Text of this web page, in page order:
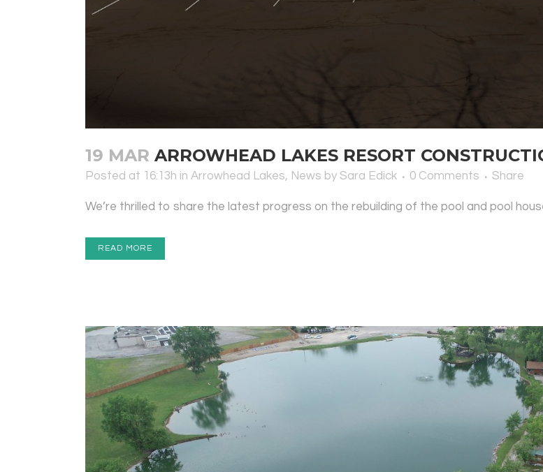
19 MAR ARROWHEAD LAKES RESORT
Posted at 16:13h in Arrowhead Lakes, News by Sara Edick 0 Comments Share
We’re thrilled to share the latest progress on the rebuilding of the pool and pool
READ MORE